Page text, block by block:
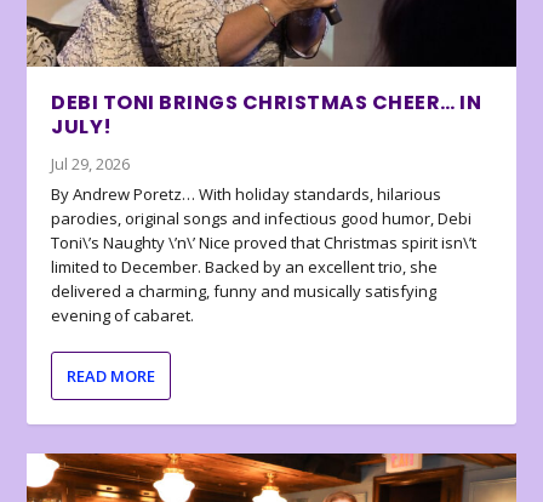
DEBI TONI BRINGS CHRISTMAS CHEER… IN
JULY!
Jul 29, 2026
By Andrew Poretz… With holiday standards, hilarious
parodies, original songs and infectious good humor, Debi
Toni\’s Naughty \’n\’ Nice proved that Christmas spirit isn\’t
limited to December. Backed by an excellent trio, she
delivered a charming, funny and musically satisfying
evening of cabaret.
READ MORE